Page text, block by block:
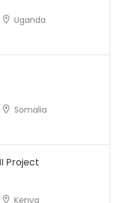
Uganda
Somalia
Project
Kenya